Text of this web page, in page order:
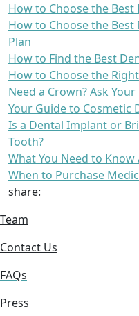
How to Choose the
How to Choose the
Plan
How to Find the Best
How to Choose the
Need a Crown? Ask
Your Guide to Cosmetic
Is a Dental Implant or
Tooth?
What You Need to
When to Purchase
share:
Team
Contact Us
FAQs
Press